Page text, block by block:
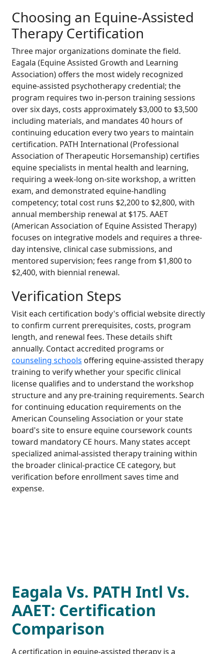
Choosing an Equine-Assisted
Therapy Certification
Three major organizations dominate the field.
Eagala (Equine Assisted Growth and Learning
Association) offers the most widely recognized
equine-assisted psychotherapy credential; the
program requires two in-person training sessions
over six days, costs approximately $3,000 to $3,500
including materials, and mandates 40 hours of
continuing education every two years to maintain
certification. PATH International (Professional
Association of Therapeutic Horsemanship) certifies
equine specialists in mental health and learning,
requiring a week-long on-site workshop, a written
exam, and demonstrated equine-handling
competency; total cost runs $2,200 to $2,800, with
annual membership renewal at $175. AAET
(American Association of Equine Assisted Therapy)
focuses on integrative models and requires a three-
day intensive, clinical case submissions, and
mentored supervision; fees range from $1,800 to
$2,400, with biennial renewal.
Verification Steps
Visit each certification body's official website directly
to confirm current prerequisites, costs, program
length, and renewal fees. These details shift
annually. Contact accredited programs or
counseling schools offering equine-assisted therapy
training to verify whether your specific clinical
license qualifies and to understand the workshop
structure and any pre-training requirements. Search
for continuing education requirements on the
American Counseling Association or your state
board's site to ensure equine coursework counts
toward mandatory CE hours. Many states accept
specialized animal-assisted therapy training within
the broader clinical-practice CE category, but
verification before enrollment saves time and
expense.
Eagala Vs. PATH Intl Vs.
AAET: Certification
Comparison
A certification in equine-assisted therapy is a